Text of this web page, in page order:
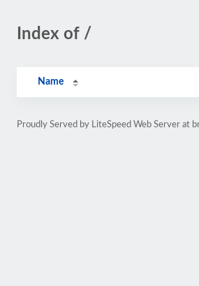
Index of /
Name
Proudly Served by LiteSpeed Web Server at